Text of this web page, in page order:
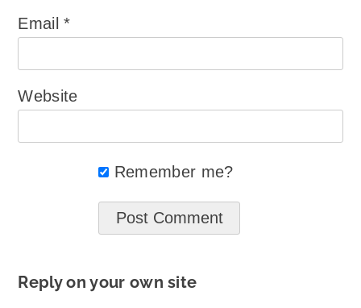
Email*
Website
Remember me?
Reply on your own site